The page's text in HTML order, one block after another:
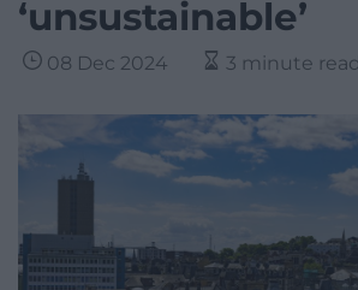
‘unsustainable’
08 Dec 2024 3 minute read